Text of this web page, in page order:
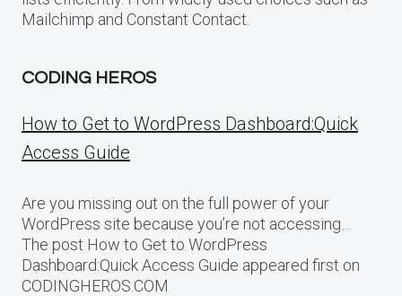
Mailchimp and Constant Contact.
CODING HEROS
How to Get to WordPress Dashboard:Quick
Access Guide
Are you missing out on the full power of your
WordPress site because you’re not accessing…
The post How to Get to WordPress
Dashboard:Quick Access Guide appeared first on
CODINGHEROS.COM